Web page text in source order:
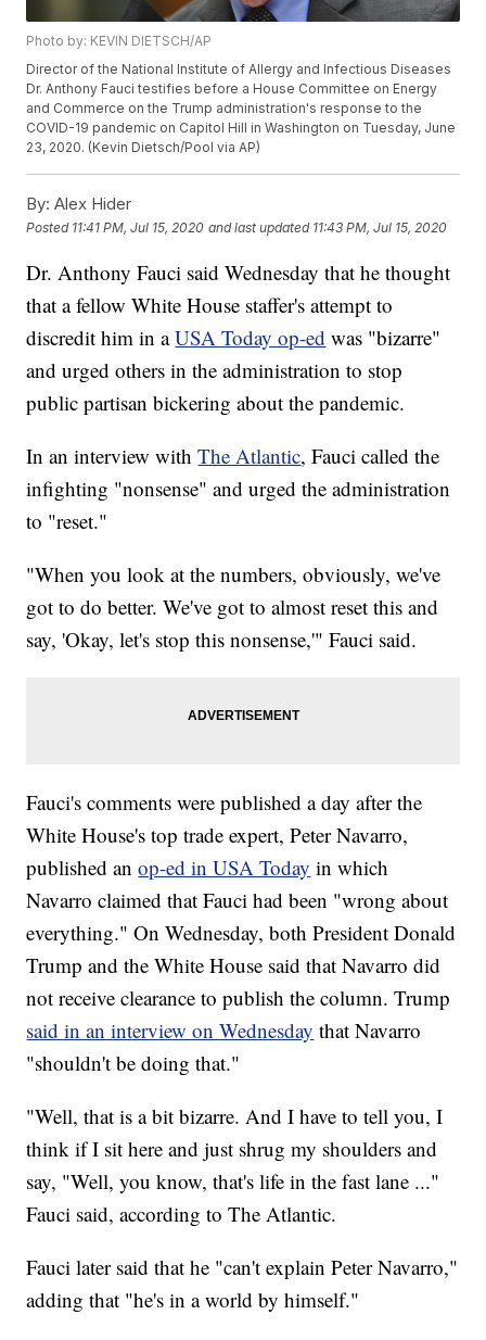
Photo by: KEVIN DIETSCH/AP
Director of the National Institute of Allergy and Infectious Diseases
Dr. Anthony Fauci testifies before a House Committee on Energy
and Commerce on the Trump administration's response to the
COVID-19 pandemic on Capitol Hill in Washington on Tuesday, June
23, 2020. (Kevin Dietsch/Pool via AP)
By: Alex Hider
Posted 11:41 PM, Jul 15, 2020 and last updated 11:43 PM, Jul 15, 2020
Dr. Anthony Fauci said Wednesday that he thought
that a fellow White House staffer's attempt to
discredit him in aUSA Today op-ed was "bizarre"
and urged others in the administration to stop
public partisan bickering about the pandemic.
In an interview withThe Atlantic, Fauci called the
infighting "nonsense" and urged the administration
to "reset."
"When you look at the numbers, obviously, we've
got to do better. We've got to almost reset this and
say, 'Okay, let's stop this nonsense,'" Fauci said.
Fauci's comments were published a day after the
White House's top trade expert, Peter Navarro,
published anop-ed in USA Today in which
Navarro claimed that Fauci had been "wrong about
everything." On Wednesday, both President Donald
Trump and the White House said that Navarro did
not receive clearance to publish the column. Trump
said in an interview on Wednesday that Navarro
"shouldn't be doing that."
"Well, that is a bit bizarre. And I have to tell you, I
think if I sit here and just shrug my shoulders and
say, "Well, you know, that's life in the fast lane ..."
Fauci said, according to The Atlantic.
Fauci later said that he "can't explain Peter Navarro,"
adding that "he's in a world by himself."